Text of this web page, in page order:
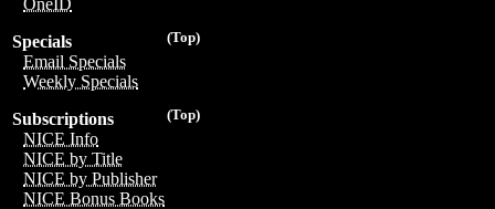
OneID
(Top)
Specials
Email Specials
Weekly Specials
(Top)
Subscriptions
NICE Info
NICE by Title
NICE by Publisher
NICE Bonus Books